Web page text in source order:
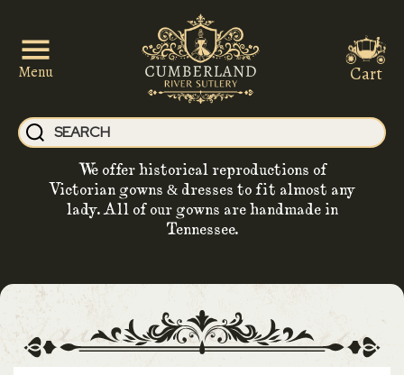
Menu
We offer historical reproductions of
Victorian gowns & dresses to fit almost any
lady. All of our gowns are handmade in
Tennessee.
Cart